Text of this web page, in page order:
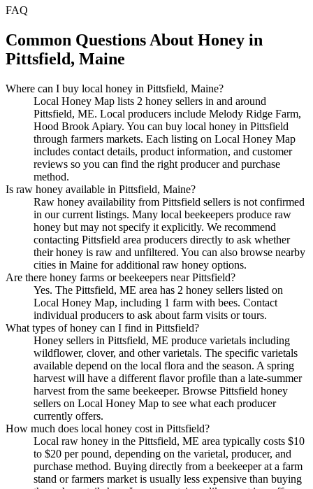
FAQ
Common Questions About Honey in
Pittsfield, Maine
Where can I buy local honey in Pittsfield, Maine?
Local Honey Map lists 2 honey sellers in and around
Pittsfield, ME. Local producers include Melody Ridge Farm,
Hood Brook Apiary. You can buy local honey in Pittsfield
through farmers markets. Each listing on Local Honey Map
includes contact details, product information, and customer
reviews so you can find the right producer and purchase
method.
Is raw honey available in Pittsfield, Maine?
Raw honey availability from Pittsfield sellers is not confirmed
in our current listings. Many local beekeepers produce raw
honey but may not specify it explicitly. We recommend
contacting Pittsfield area producers directly to ask whether
their honey is raw and unfiltered. You can also browse nearby
cities in Maine for additional raw honey options.
Are there honey farms or beekeepers near Pittsfield?
Yes. The Pittsfield, ME area has 2 honey sellers listed on
Local Honey Map, including 1 farm with bees. Contact
individual producers to ask about farm visits or tours.
What types of honey can I find in Pittsfield?
Honey sellers in Pittsfield, ME produce varietals including
wildflower, clover, and other varietals. The specific varietals
available depend on the local flora and the season. A spring
harvest will have a different flavor profile than a late-summer
harvest from the same beekeeper. Browse Pittsfield honey
sellers on Local Honey Map to see what each producer
currently offers.
How much does local honey cost in Pittsfield?
Local raw honey in the Pittsfield, ME area typically costs $10
to $20 per pound, depending on the varietal, producer, and
purchase method. Buying directly from a beekeeper at a farm
stand or farmers market is usually less expensive than buying